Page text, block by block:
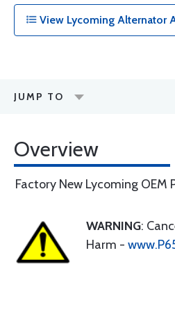
View Lycoming Alternator
JUMP TO
Overview
Factory New Lycoming OEM
WARNING:
Harm -